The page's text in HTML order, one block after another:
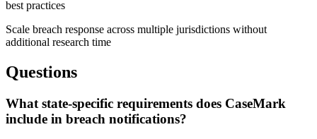
best practices
Scale breach response across multiple jurisdictions without
additional research time
Questions
What state-specific requirements does CaseMark
include in breach notifications?